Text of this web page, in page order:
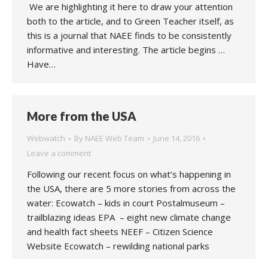
We are highlighting it here to draw your attention
both to the article, and to Green Teacher itself, as
this is a journal that NAEE finds to be consistently
informative and interesting. The article begins …
Have…
More from the USA
Webwatch By NAEE Web Team
June 14, 2016
Leave a comment
Following our recent focus on what’s happening in
the USA, there are 5 more stories from across the
water: Ecowatch – kids in court Postalmuseum –
trailblazing ideas EPA – eight new climate change
and health fact sheets NEEF – Citizen Science
Website Ecowatch – rewilding national parks